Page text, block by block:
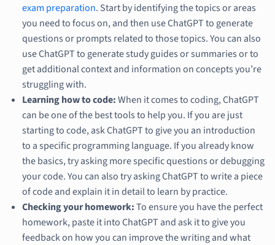
exam preparation. Start by identifying the topics or areas
you need to focus on, and then use ChatGPT to generate
questions or prompts related to those topics. You can also
use ChatGPT to generate study guides or summaries or to
get additional context and information on concepts you’re
struggling with.
Learning how to code:When it comes to coding, ChatGPT
can be one of the best tools to help you. If you are just
starting to code, ask ChatGPT to give you an introduction
to a specific programming language. If you already know
the basics, try asking more specific questions or debugging
your code. You can also try asking ChatGPT to write a piece
of code and explain it in detail to learn by practice.
Checking your homework:To ensure you have the perfect
homework, paste it into ChatGPT and ask it to give you
feedback on how you can improve the writing and what